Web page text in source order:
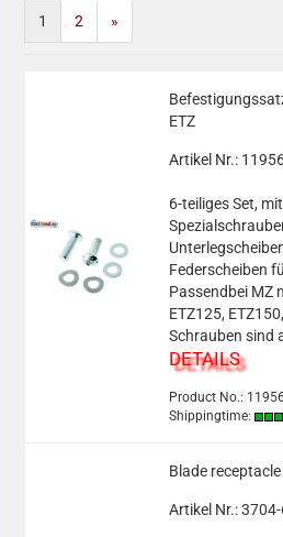
1 2 »
ETZ
Artikel Nr.:
6-teiliges Set,
Federscheiben
Passendbei MZ
ETZ125,
Schrauben sind
DETAILS
Product No.: 11956
Shippingtime:
Blade
Artikel Nr.: